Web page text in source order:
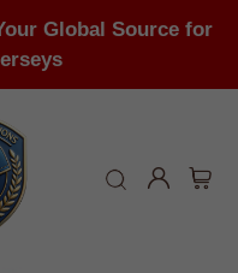
Global Source for